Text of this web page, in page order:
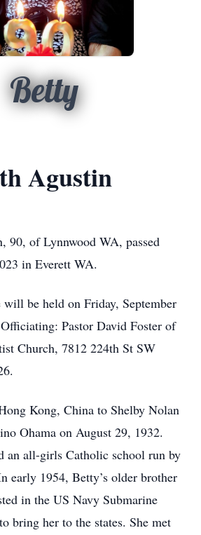
Betty
Agustin
90, of Lynnwood WA, passed
in Everett WA.
be held on Friday, September
Pastor David Foster of
Church, 7812 224th St SW
Kong, China to Shelby Nolan
Ohama on August 29, 1932.
an all-girls Catholic school run by
early 1954, Betty’s older brother
in the US Navy Submarine
bring her to the states. She met